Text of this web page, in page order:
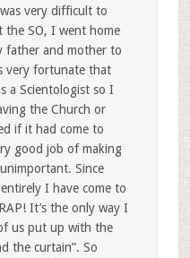
very difficult to
the SO, I went home
father and mother to
very fortunate that
a Scientologist so I
the Church or
if it had come to
good job of making
Since
I have come to
It’s the only way I
us put up with the
the curtain”. So